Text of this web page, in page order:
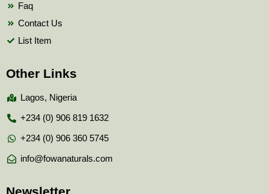
Faq
Contact Us
List Item
Other Links
Lagos, Nigeria
+234 (0) 906 819 1632
+234 (0) 906 360 5745
info@fowanaturals.com